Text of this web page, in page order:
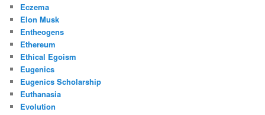
Eczema
Elon Musk
Entheogens
Ethereum
Ethical Egoism
Eugenics
Eugenics Scholarship
Euthanasia
Evolution